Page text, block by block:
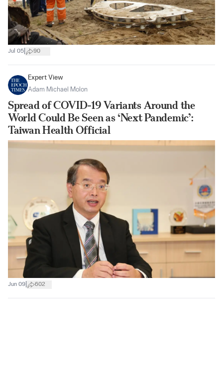
Jul 05 90
Expert View
Adam Michael Molon
Spread of COVID-19 Variants Around the
World Could Be Seen as ‘Next Pandemic’:
Taiwan Health Official
Jun 09 602